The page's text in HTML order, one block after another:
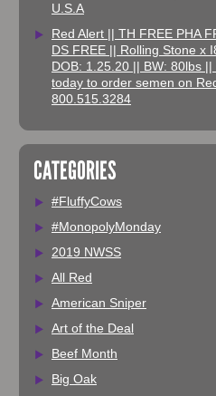
U.S.A
Red Alert || TH FREE PHA
DS FREE || Rolling Stone x
DOB: 1.25.20 || BW: 80lbs ||
today to order semen on
800.515.3284
CATEGORIES
#FluffyCows
#MonopolyMonday
2019 NWSS
All Red
American Sniper
Art of the Deal
Beef Month
Big Oak